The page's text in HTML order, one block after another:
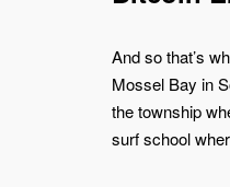
And so that’s
Mossel Bay in
the township
surf school